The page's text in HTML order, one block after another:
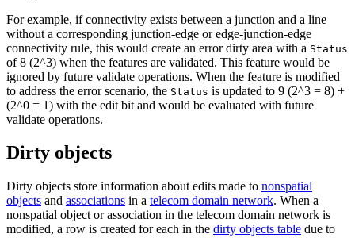
For example, if connectivity exists between a junction and a line
without a corresponding junction-edge or edge-junction-edge
connectivity rule, this would create an error dirty area with a Status
of 8 (2^3) when the features are validated. This feature would be
ignored by future validate operations. When the feature is modified
to address the error scenario, the Status is updated to 9 (2^3 = 8) +
(2^0 = 1) with the edit bit and would be evaluated with future
validate operations.
Dirty objects
Dirty objects store information about edits made to nonspatial
objects and associations in a telecom domain network. When a
nonspatial object or association in the telecom domain network is
modified, a row is created for each in the dirty objects table due to